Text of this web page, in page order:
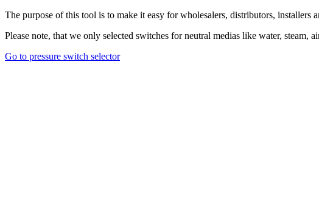
The purpose of this tool is to make it easy for wholesalers, distributors, installers
Please note, that we only selected switches for neutral medias like water, steam,
Go to pressure switch selector